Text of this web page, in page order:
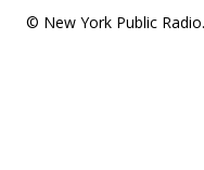
© New York Public